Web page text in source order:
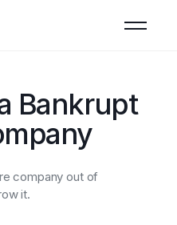
Bankrupt
company out of
it.